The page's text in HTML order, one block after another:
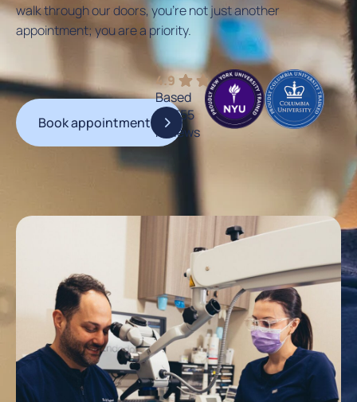
walk through our doors, you’re not just another
appointment; you are a priority.
Book appointment
4.9
Based
on 555
reviews